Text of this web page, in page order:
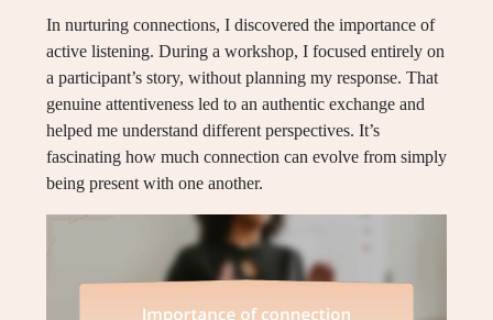
In nurturing connections, I discovered the importance of
active listening. During a workshop, I focused entirely on
a participant’s story, without planning my response. That
genuine attentiveness led to an authentic exchange and
helped me understand different perspectives. It’s
fascinating how much connection can evolve from simply
being present with one another.